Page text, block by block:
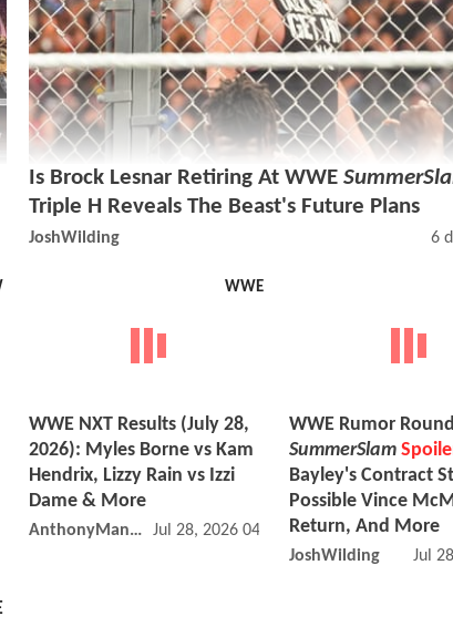
Is Brock Lesnar Retiring At WWE
Triple H Reveals The Beast's Future Plans
JoshWilding 6
PM
WWE
WWE NXT Results (July 28,
2026): Myles Borne vs Kam
Hendrix, Lizzy Rain vs Izzi
Dame & More
AnthonyMango Jul 28, 2026 04:07 PM
WWE Rumor
SummerSlam
Bayley's Contract
Possible Vince
Return, And More
JoshWilding Jul